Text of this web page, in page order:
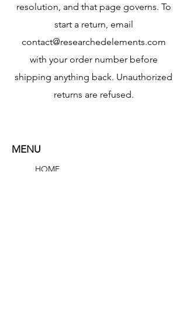
resolution, and that page governs. To
start a return, email
contact@researchedelements.com
with your order number before
shipping anything back. Unauthorized
returns are refused.
MENU
HOME